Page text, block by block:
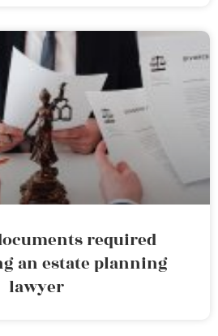
required
an estate planning
lawyer